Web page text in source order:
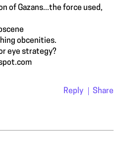
of Gazans...the force used,
obcenities.
eye strategy?
Reply Share